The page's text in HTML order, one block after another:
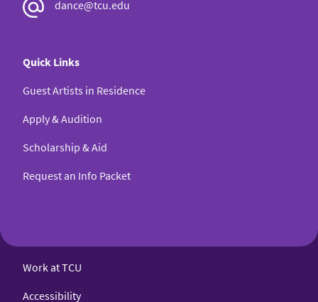
dance@tcu.edu
Quick Links
Guest Artists in Residence
Apply & Audition
Scholarship & Aid
Request an Info Packet
Work at TCU
Accessibility